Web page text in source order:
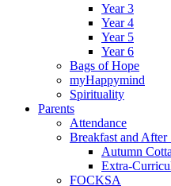
Year 3
Year 4
Year 5
Year 6
Bags of Hope
myHappymind
Spirituality
Parents
Attendance
Breakfast and After
Autumn
Extra-
FOCKSA